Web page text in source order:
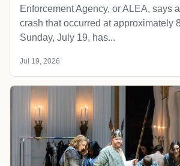
Enforcement Agency, or ALEA, says
crash that occurred at approximately
Sunday, July 19, has...
Jul 19, 2026